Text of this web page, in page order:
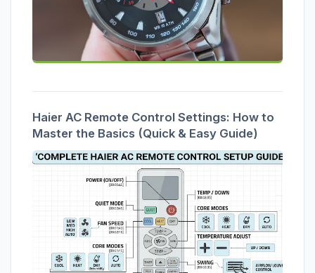
Haier AC Remote Control Settings: How to
Master the Basics (Quick & Easy Guide)